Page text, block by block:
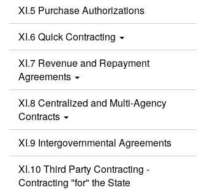
XI.5 Purchase Authorizations
XI.6 Quick Contracting
XI.7 Revenue and Repayment
Agreements
XI.8 Centralized and Multi-Agency
Contracts
XI.9 Intergovernmental Agreements
XI.10 Third Party Contracting -
Contracting "for" the State